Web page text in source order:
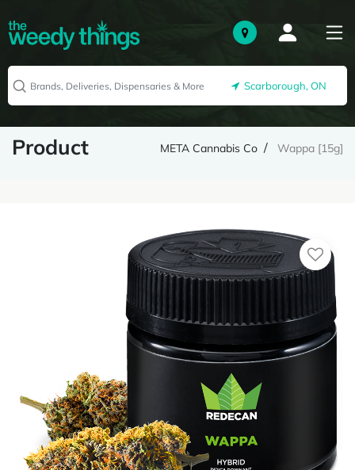
Scarborough, ON
Product META Cannabis Co Wappa [15g]